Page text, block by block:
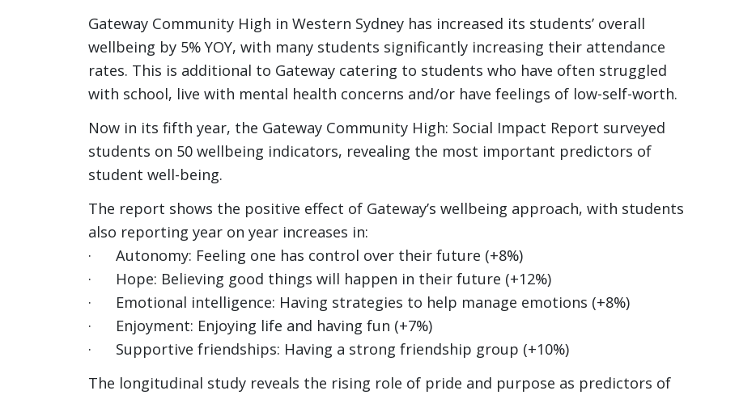
Gateway Community High in Western Sydney has increased its students’ overall
wellbeing by 5% YOY, with many students significantly increasing their attendance
rates. This is additional to Gateway catering to students who have often struggled
with school, live with mental health concerns and/or have feelings of low-self-worth.
Now in its fifth year, the Gateway Community High: Social Impact Report surveyed
students on 50 wellbeing indicators, revealing the most important predictors of
student well-being.
The report shows the positive effect of Gateway’s wellbeing approach, with students
also reporting year on year increases in:
· Autonomy: Feeling one has control over their future (+8%)
· Hope: Believing good things will happen in their future (+12%)
· Emotional intelligence: Having strategies to help manage emotions (+8%)
· Enjoyment: Enjoying life and having fun (+7%)
· Supportive friendships: Having a strong friendship group (+10%)
The longitudinal study reveals the rising role of pride and purpose as predictors of